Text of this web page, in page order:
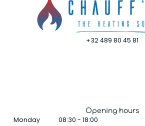
+32 489 80 45 81
Opening hours
Monday
08:30 - 18:00